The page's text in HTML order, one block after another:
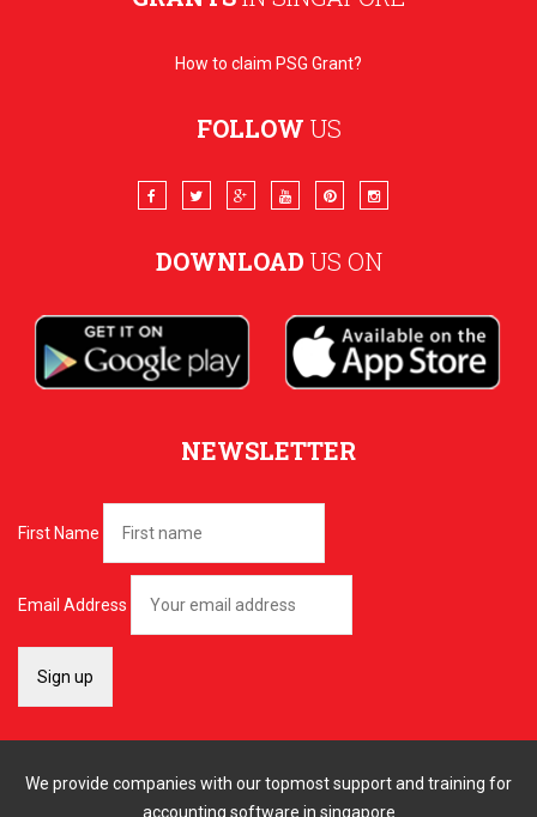
How to claim PSG Grant?
FOLLOW US
DOWNLOAD US ON
NEWSLETTER
First Name
Email Address
We provide companies with our topmost support and training for
accounting software in singapore